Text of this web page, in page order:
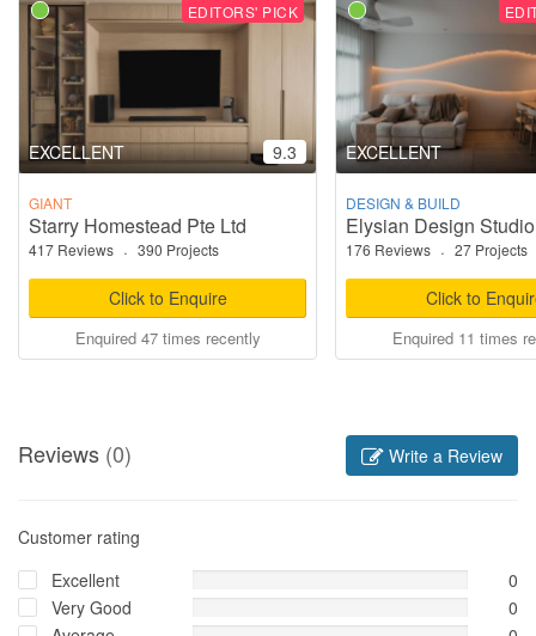
EDITORS' PICK
EXCELLENT 9.3
GIANT
Starry Homestead Pte Ltd
417 Reviews · 390 Projects
Click to Enquire
Enquired 47 times recently
EXCELLENT
DESIGN & BUILD
Elysian Design Studio
176 Reviews · 27 Projects
Click to
Enquired 11 times
Reviews (0) Write a Review
Customer rating
Excellent
0
Very Good
0